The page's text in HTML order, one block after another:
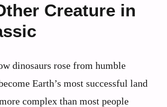
Creature in
dinosaurs rose from humble
Earth’s most successful land
complex than most people